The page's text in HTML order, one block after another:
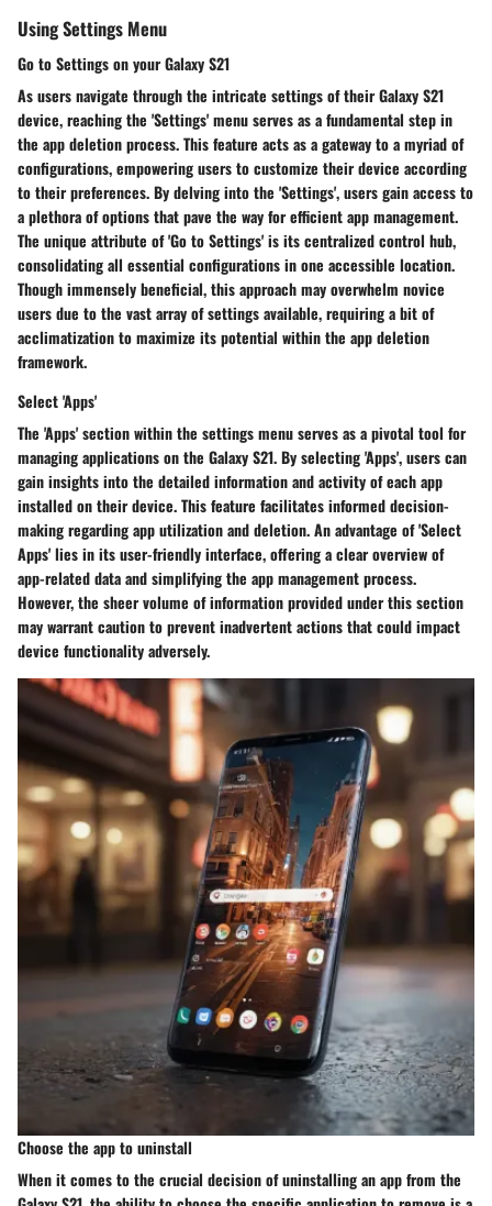
Using Settings Menu
Go to Settings on your Galaxy S21
As users navigate through the intricate settings of their Galaxy S21
device, reaching the 'Settings' menu serves as a fundamental step in
the app deletion process. This feature acts as a gateway to a myriad of
configurations, empowering users to customize their device according
to their preferences. By delving into the 'Settings', users gain access to
a plethora of options that pave the way for efficient app management.
The unique attribute of 'Go to Settings' is its centralized control hub,
consolidating all essential configurations in one accessible location.
Though immensely beneficial, this approach may overwhelm novice
users due to the vast array of settings available, requiring a bit of
acclimatization to maximize its potential within the app deletion
framework.
Select 'Apps'
The 'Apps' section within the settings menu serves as a pivotal tool for
managing applications on the Galaxy S21. By selecting 'Apps', users can
gain insights into the detailed information and activity of each app
installed on their device. This feature facilitates informed decision-
making regarding app utilization and deletion. An advantage of 'Select
Apps' lies in its user-friendly interface, offering a clear overview of
app-related data and simplifying the app management process.
However, the sheer volume of information provided under this section
may warrant caution to prevent inadvertent actions that could impact
device functionality adversely.
Choose the app to uninstall
When it comes to the crucial decision of uninstalling an app from the